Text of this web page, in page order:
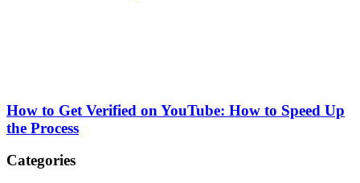
How to Get Verified on YouTube: How to Speed Up
the Process
Categories